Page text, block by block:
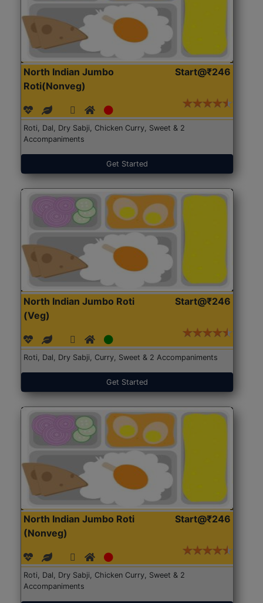
North Indian Jumbo
Roti(Nonveg)
Start@₹246
Roti, Dal, Dry Sabji, Chicken Curry, Sweet & 2
Accompaniments
Get Started
North Indian Jumbo Roti
(Veg)
Start@₹246
Roti, Dal, Dry Sabji, Curry, Sweet & 2 Accompaniments
Get Started
North Indian Jumbo Roti
(Nonveg)
Start@₹246
Roti, Dal, Dry Sabji, Chicken Curry, Sweet & 2
Accompaniments